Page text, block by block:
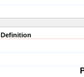
Definition